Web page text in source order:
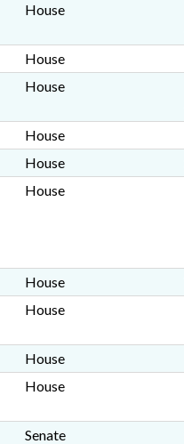
House
House
House
House
House
House
House
House
House
House
Senate